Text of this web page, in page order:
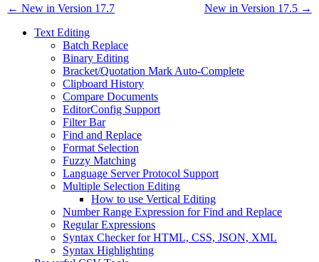
← New in Version 17.7
New in Version 17.5 →
Text Editing
Batch Replace
Binary Editing
Bracket/Quotation Mark Auto-Complete
Clipboard History
Compare Documents
EditorConfig Support
Filter Bar
Find and Replace
Format Selection
Fuzzy Matching
Language Server Protocol Support
Multiple Selection Editing
How to use Vertical Editing
Number Range Expression for Find and Replace
Regular Expressions
Syntax Checker for HTML, CSS, JSON, XML
Syntax Highlighting